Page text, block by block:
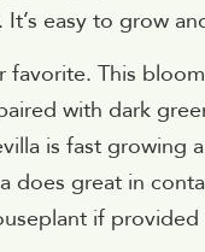
easy to grow
favorite. This
with dark
is fast growing
does great in
if